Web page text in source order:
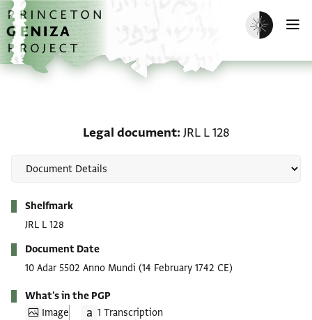
Skip to main content
home
Enable dark
Legal document JRL L 128
Shelfmark
JRL L 128
Document Date
10 Adar 5502 Anno Mundi (14 February 1742 CE)
What's in the PGP
Image
1 Transcription